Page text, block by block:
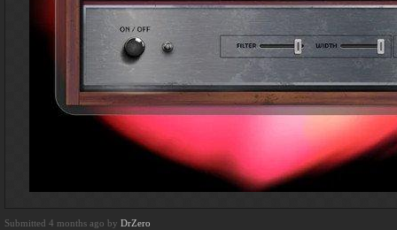
Submitted 4 months ago by DrZero